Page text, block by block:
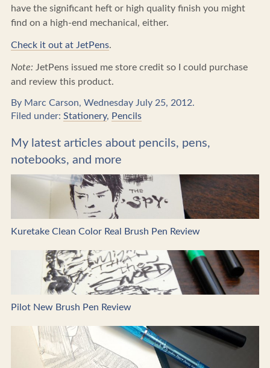
have the significant heft or high quality finish you might
find on a high-end mechanical, either.
Check it out at JetPens.
Note: JetPens issued me store credit so I could purchase
and review this product.
By Marc Carson, Wednesday July 25, 2012.
Filed under: Stationery, Pencils
My latest articles about pencils, pens,
notebooks, and more
Kuretake Clean Color Real Brush Pen Review
Pilot New Brush Pen Review